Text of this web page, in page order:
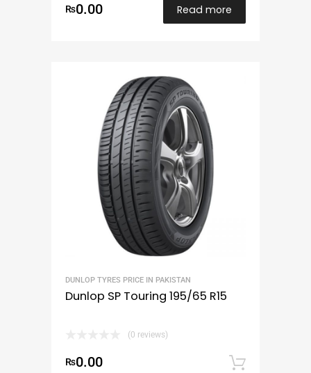
₨0.00 Read more
DUNLOP TYRES PRICE IN PAKISTAN
Dunlop SP Touring 195/65 R15
(0 reviews)
₨0.00